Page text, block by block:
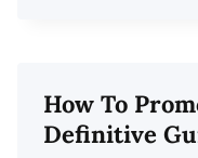
&
How To
Definitive